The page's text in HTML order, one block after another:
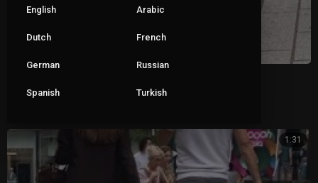
1:31
English Arabic
Dutch French
German Russian
Spanish Turkish